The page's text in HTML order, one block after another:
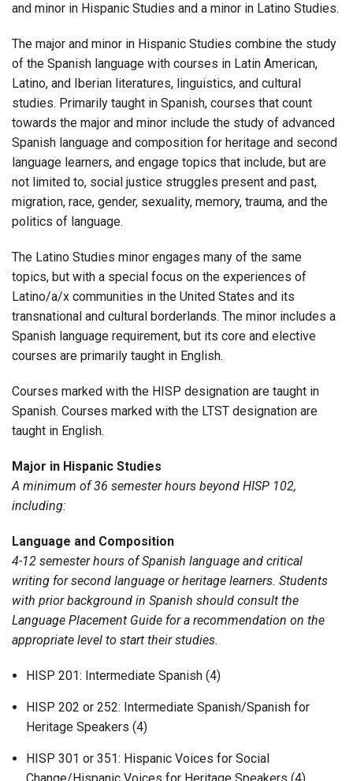
and minor in Hispanic Studies and a minor in Latino Studies.
The major and minor in Hispanic Studies combine the study
of the Spanish language with courses in Latin American,
Latino, and Iberian literatures, linguistics, and cultural
studies. Primarily taught in Spanish, courses that count
towards the major and minor include the study of advanced
Spanish language and composition for heritage and second
language learners, and engage topics that include, but are
not limited to, social justice struggles present and past,
migration, race, gender, sexuality, memory, trauma, and the
politics of language.
The Latino Studies minor engages many of the same
topics, but with a special focus on the experiences of
Latino/a/x communities in the United States and its
transnational and cultural borderlands. The minor includes a
Spanish language requirement, but its core and elective
courses are primarily taught in English.
Courses marked with the HISP designation are taught in
Spanish. Courses marked with the LTST designation are
taught in English.
Major in Hispanic Studies
A minimum of 36 semester hours beyond HISP 102,
including:
Language and Composition
4-12 semester hours of Spanish language and critical
writing for second language or heritage learners. Students
with prior background in Spanish should consult the
Language Placement Guide for a recommendation on the
appropriate level to start their studies.
HISP 201: Intermediate Spanish (4)
HISP 202 or 252: Intermediate Spanish/Spanish for
Heritage Speakers (4)
HISP 301 or 351: Hispanic Voices for Social